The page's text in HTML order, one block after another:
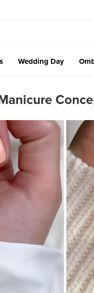
Wedding Day